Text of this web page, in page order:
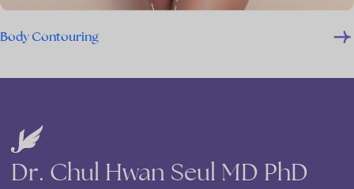
Body Contouring
Dr. Chul Hwan Seul MD PhD